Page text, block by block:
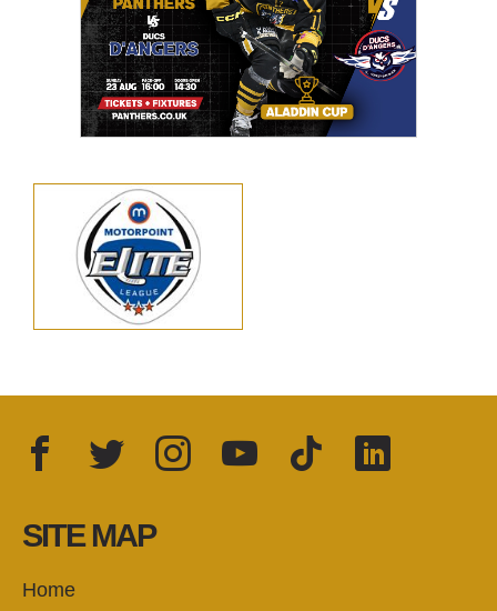
FOLLOW US:
Facebook
Twitter
Instagram
YouTube
TikTok
LinkedIn
SITE MAP
Home